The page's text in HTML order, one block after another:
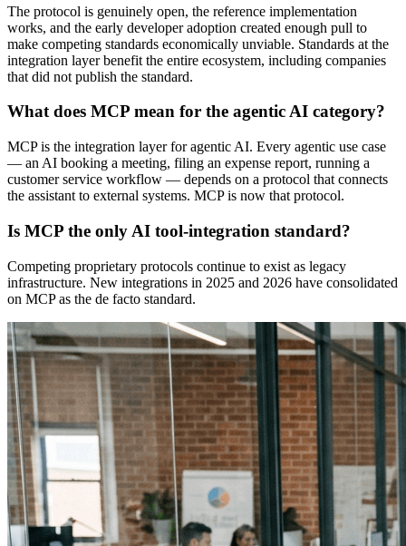
The protocol is genuinely open, the reference implementation
works, and the early developer adoption created enough pull to
make competing standards economically unviable. Standards at the
integration layer benefit the entire ecosystem, including companies
that did not publish the standard.
What does MCP mean for the agentic AI category?
MCP is the integration layer for agentic AI. Every agentic use case
— an AI booking a meeting, filing an expense report, running a
customer service workflow — depends on a protocol that connects
the assistant to external systems. MCP is now that protocol.
Is MCP the only AI tool-integration standard?
Competing proprietary protocols continue to exist as legacy
infrastructure. New integrations in 2025 and 2026 have consolidated
on MCP as the de facto standard.